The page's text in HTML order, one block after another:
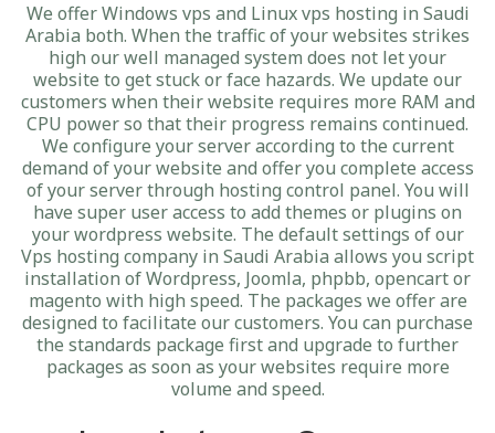
We offer Windows vps and Linux vps hosting in Saudi
Arabia both. When the traffic of your websites strikes
high our well managed system does not let your
website to get stuck or face hazards. We update our
customers when their website requires more RAM and
CPU power so that their progress remains continued.
We configure your server according to the current
demand of your website and offer you complete access
of your server through hosting control panel. You will
have super user access to add themes or plugins on
your wordpress website. The default settings of our
Vps hosting company in Saudi Arabia allows you script
installation of Wordpress, Joomla, phpbb, opencart or
magento with high speed. The packages we offer are
designed to facilitate our customers. You can purchase
the standards package first and upgrade to further
packages as soon as your websites require more
volume and speed.